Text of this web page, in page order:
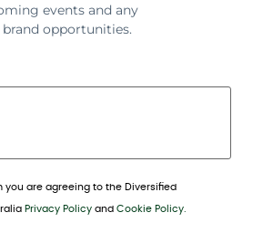
events and any
opportunities.
you are agreeing to the Diversified
Privacy Policy and Cookie Policy.